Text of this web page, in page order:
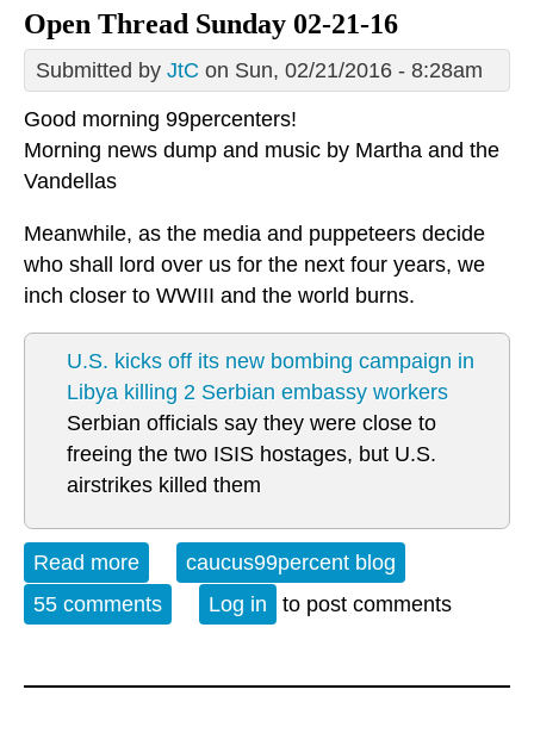
Open Thread Sunday 02-21-16
Submitted by JtC on Sun, 02/21/2016 - 8:28am
Good morning 99percenters!
Morning news dump and music by Martha and the
Vandellas
Meanwhile, as the media and puppeteers decide
who shall lord over us for the next four years, we
inch closer to WWIII and the world burns.
U.S. kicks off its new bombing campaign in
Libya killing 2 Serbian embassy workers
Serbian officials say they were close to
freeing the two ISIS hostages, but U.S.
airstrikes killed them
Read more about Open Thread Sunday 02-21-16
caucus99percent blog
55 comments
Log in to post comments